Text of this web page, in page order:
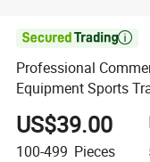

Professional
Equipment Sports
Extension
US$39.00
100-499 Pieces